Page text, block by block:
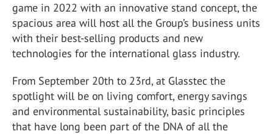
game in 2022 with an innovative stand concept, the
spacious area will host all the Group’s business units
with their best-selling products and new
technologies for the international glass industry.
From September 20th to 23rd, at Glasstec the
spotlight will be on living comfort, energy savings
and environmental sustainability, basic principles
that have long been part of the DNA of all the